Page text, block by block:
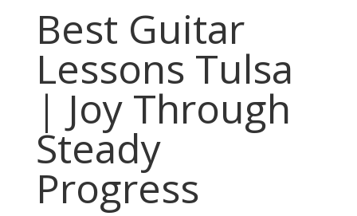
Best Guitar
Lessons Tulsa
| Joy Through
Steady
Progress